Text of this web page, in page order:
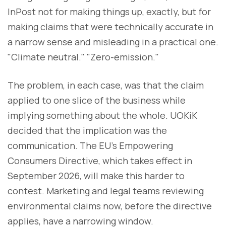
InPost not for making things up, exactly, but for
making claims that were technically accurate in
a narrow sense and misleading in a practical one.
"Climate neutral." "Zero-emission."
The problem, in each case, was that the claim
applied to one slice of the business while
implying something about the whole. UOKiK
decided that the implication was the
communication. The EU's Empowering
Consumers Directive, which takes effect in
September 2026, will make this harder to
contest. Marketing and legal teams reviewing
environmental claims now, before the directive
applies, have a narrowing window.